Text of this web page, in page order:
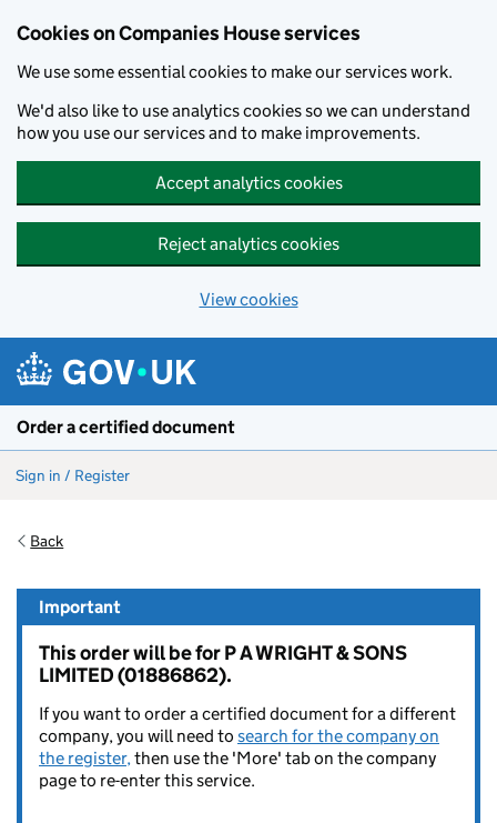
Cookies on Companies House services
We use some essential cookies to make our services work.
We'd also like to use analytics cookies so we can understand
how you use our services and to make improvements.
Accept analytics cookies
Reject analytics cookies
View cookies
Order a certified document
Sign in / Register
Back
Important
This order will be for P A WRIGHT & SONS
LIMITED (01886862).
If you want to order a certified document for a different
company, you will need to search for the company on
the register,then use the 'More' tab on the company
page to re-enter this service.